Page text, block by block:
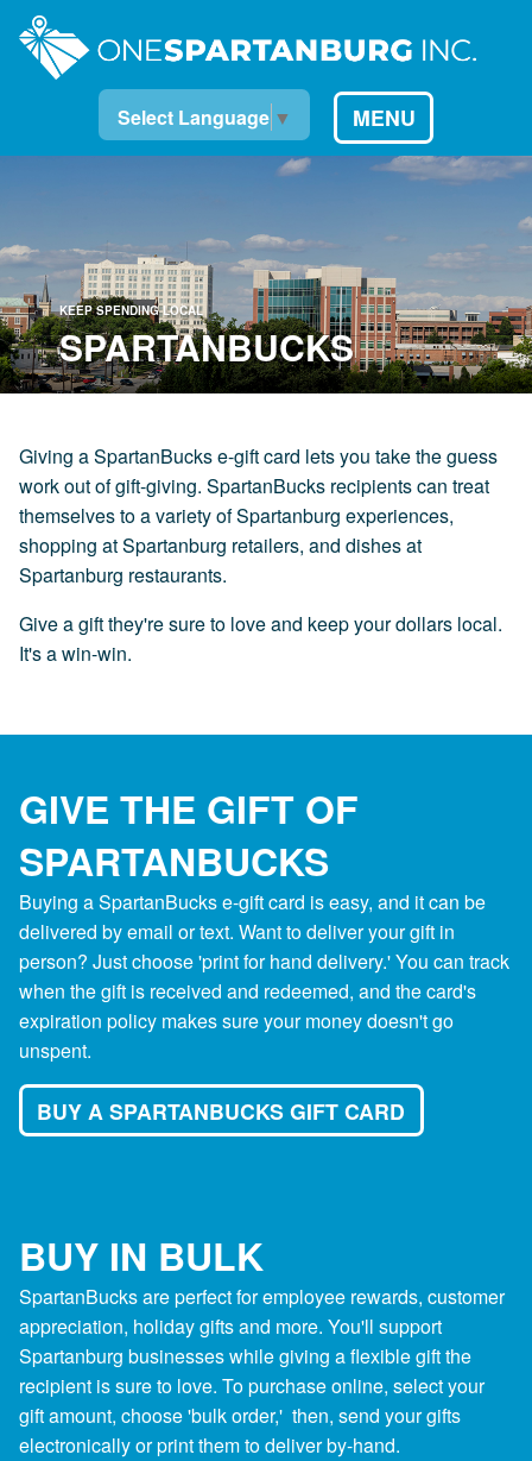
Select Language ▼ MENU
KEEP SPENDING LOCAL
SPARTANBUCKS
Giving a SpartanBucks e-gift card lets you take the guess
work out of gift-giving. SpartanBucks recipients can treat
themselves to a variety of Spartanburg experiences,
shopping at Spartanburg retailers, and dishes at
Spartanburg restaurants.
Give a gift they're sure to love and keep your dollars local.
It's a win-win.
GIVE THE GIFT OF
SPARTANBUCKS
Buying a SpartanBucks e-gift card is easy, and it can be
delivered by email or text. Want to deliver your gift in
person? Just choose 'print for hand delivery.' You can track
when the gift is received and redeemed, and the card's
expiration policy makes sure your money doesn't go
unspent.
BUY A SPARTANBUCKS GIFT CARD
BUY IN BULK
SpartanBucks are perfect for employee rewards, customer
appreciation, holiday gifts and more. You'll support
Spartanburg businesses while giving a flexible gift the
recipient is sure to love. To purchase online, select your
gift amount, choose 'bulk order,' then, send your gifts
electronically or print them to deliver by-hand.